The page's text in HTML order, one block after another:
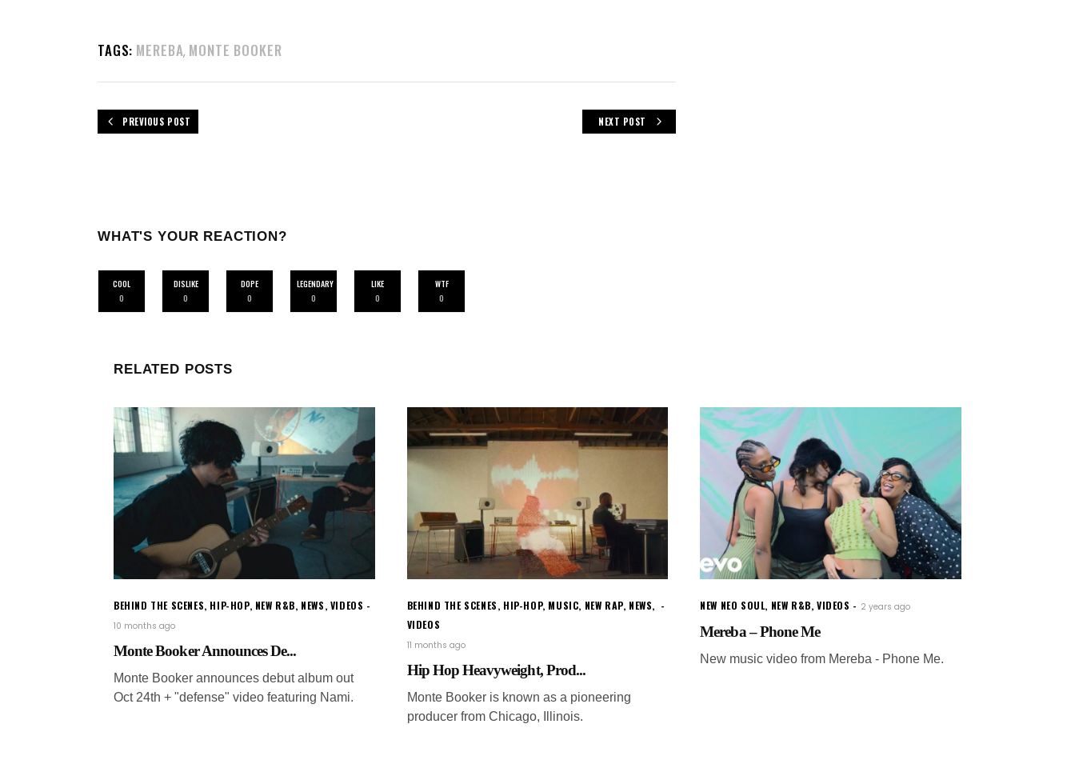
TAGS: MEREBA, MONTE BOOKER
PREVIOUS POST NEXT POST
WHAT'S YOUR REACTION?
COOL
0
DISLIKE
0
DOPE
0
LEGENDARY
0
LIKE
0
WTF
0
RELATED POSTS
BEHIND THE SCENES, HIP-HOP, NEW R&B, NEWS, VIDEOS
10 months ago
Monte Booker Announces De...
Monte Booker announces debut album out
Oct 24th + "defense" video featuring Nami.
BEHIND THE SCENES, HIP-HOP, MUSIC, NEW RAP, NEWS,
VIDEOS
11 months ago
Hip Hop Heavyweight, Prod...
Monte Booker is known as a pioneering
producer from Chicago, Illinois.
NEW NEO SOUL, NEW R&B,VIDEOS 2 years ago
Mereba – Phone Me
New music video from Mereba - Phone Me.